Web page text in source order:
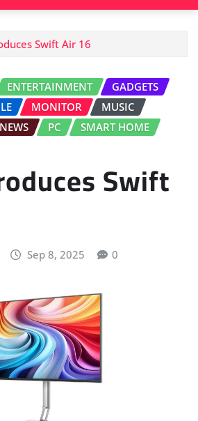
Swift Air 16
ENTERTAINMENT
GADGETS
MONITOR
MUSIC
NEWS PC
SMART HOME
Swift
Sep 8, 2025 0